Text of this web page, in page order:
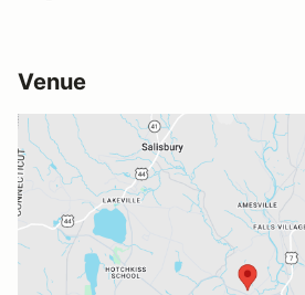
Venue